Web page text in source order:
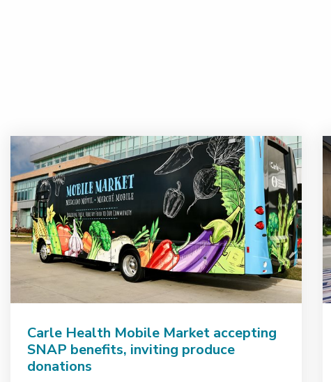
Carle Health Mobile Market accepting
SNAP benefits, inviting produce
donations